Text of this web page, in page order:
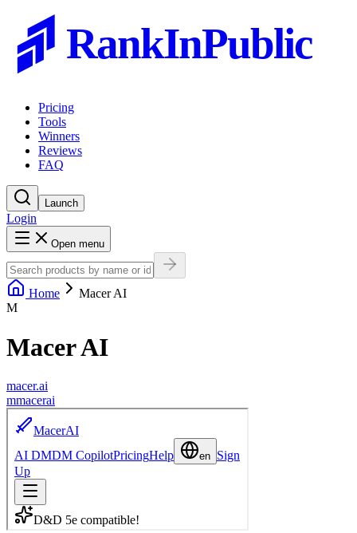
RankInPublic
Pricing
Tools
Winners
Reviews
FAQ
Launch
Login
Open menu
Home
Macer AI
M
Macer AI
macer.ai
mmacerai